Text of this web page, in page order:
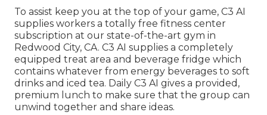
To assist keep you at the top of your game, C3 AI
supplies workers a totally free fitness center
subscription at our state-of-the-art gym in
Redwood City, CA. C3 AI supplies a completely
equipped treat area and beverage fridge which
contains whatever from energy beverages to soft
drinks and iced tea. Daily C3 AI gives a provided,
premium lunch to make sure that the group can
unwind together and share ideas.